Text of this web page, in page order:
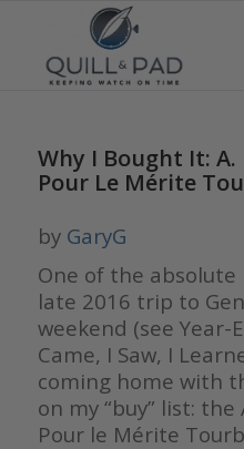
Why I Bought It: A.
Pour Le Mérite
by GaryG
One of the
late 2016 trip to
weekend (see Year-
Came, I Saw, I
coming home with
on my “buy” list: the
Pour le Mérite